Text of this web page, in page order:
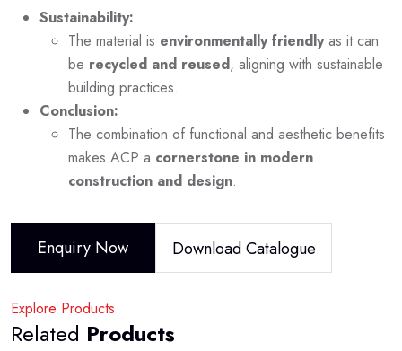
Sustainability:
The material is environmentally friendlyas it can
be recycled and reused, aligning with sustainable
building practices.
Conclusion:
The combination of functional and aesthetic benefits
makes ACP a cornerstone in modern
construction and design.
Enquiry Now Download Catalogue
Explore Products
Related Products